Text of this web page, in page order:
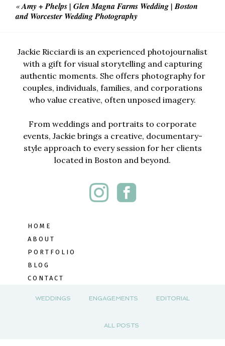
«Amy + Phelps | Glen Magna Farms Wedding | Boston
and Worcester Wedding Photography
Jackie Ricciardi is an experienced photojournalist
with a gift for visual storytelling and capturing
authentic moments. She offers photography for
couples, individuals, families, and corporations
who value creative, often unposed imagery.
From weddings and portraits to corporate
events, Jackie brings a creative, documentary-
style approach to every session for her clients
located in Boston and beyond.
HOME
ABOUT
PORTFOLIO
BLOG
CONTACT
WEDDINGS ENGAGEMENTS EDITORIAL
ALL POSTS